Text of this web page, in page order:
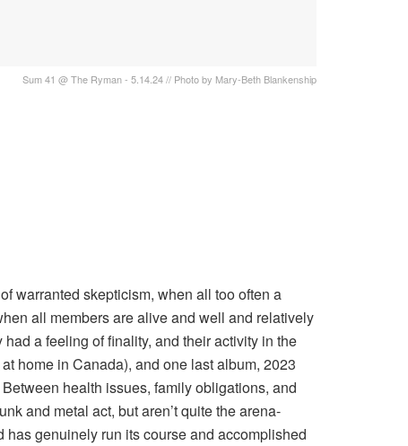
Sum 41 @ The Ryman - 5.14.24 // Photo by Mary-Beth Blankenship
warranted skepticism, when all too often a
all members are alive and well and relatively
a feeling of finality, and their activity in the
home in Canada), and one last album, 2023
health issues, family obligations, and
and metal act, but aren’t quite the arena-
genuinely run its course and accomplished